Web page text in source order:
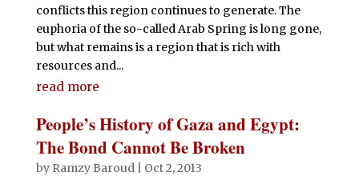
conflicts this region continues to generate. The
euphoria of the so-called Arab Spring is long gone,
but what remains is a region that is rich with
resources and...
read more
People’s History of Gaza and Egypt:
The Bond Cannot Be Broken
by Ramzy Baroud| Oct 2, 2013